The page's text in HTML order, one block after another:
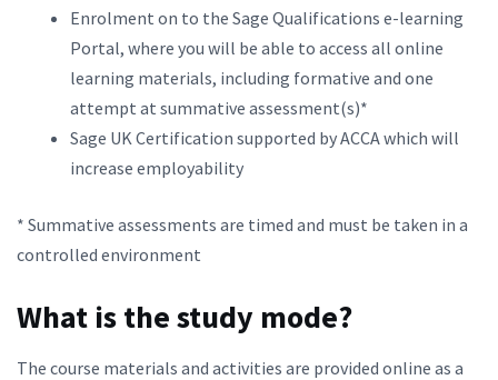
Enrolment on to the Sage Qualifications e-learning
Portal, where you will be able to access all online
learning materials, including formative and one
attempt at summative assessment(s)*
Sage UK Certification supported by ACCA which will
increase employability
* Summative assessments are timed and must be taken in a
controlled environment
What is the study mode?
The course materials and activities are provided online as a